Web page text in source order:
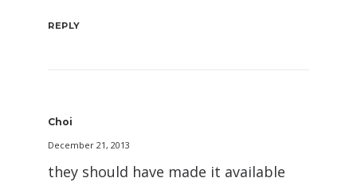
REPLY
Choi
December 21, 2013
they should have made it available